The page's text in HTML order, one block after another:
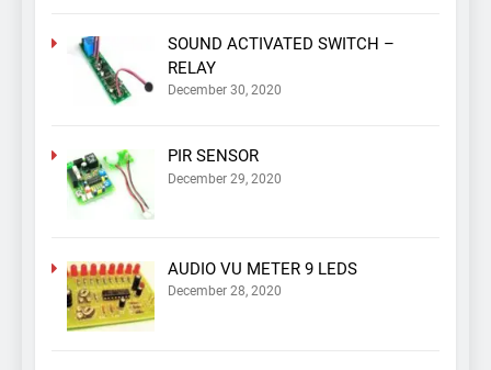
SOUND ACTIVATED SWITCH –
RELAY
December 30, 2020
PIR SENSOR
December 29, 2020
AUDIO VU METER 9 LEDS
December 28, 2020